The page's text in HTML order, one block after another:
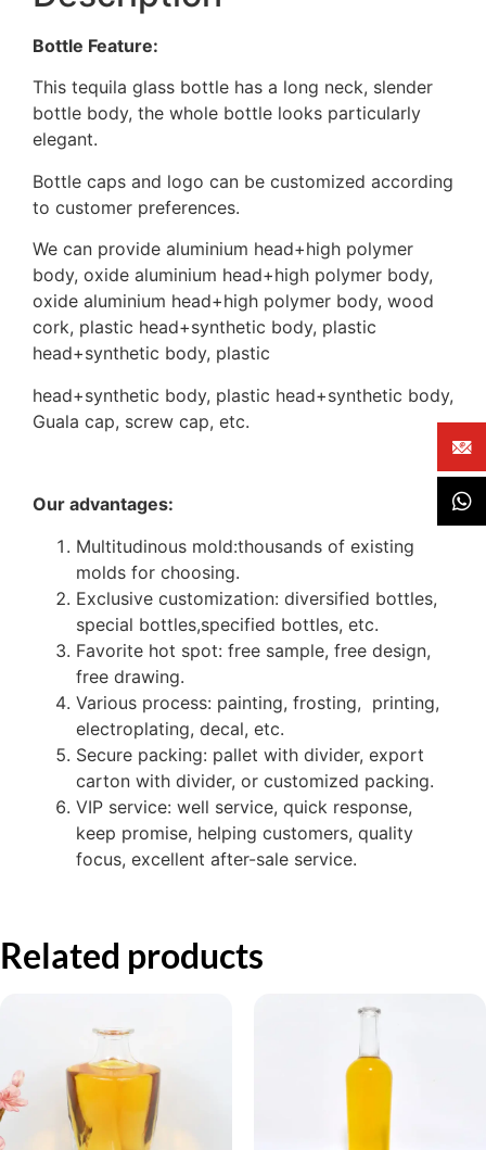
Bottle Feature:
This tequila glass bottle has a long neck, slender
bottle body, the whole bottle looks particularly
elegant.
Bottle caps and logo can be customized according
to customer preferences.
We can provide aluminium head+high polymer
body, oxide aluminium head+high polymer body,
oxide aluminium head+high polymer body, wood
cork, plastic head+synthetic body, plastic
head+synthetic body, plastic
head+synthetic body, plastic head+synthetic body,
Guala cap, screw cap, etc.
Our advantages:
Multitudinous mold:thousands of existing
molds for choosing.
Exclusive customization: diversified bottles,
special bottles,specified bottles, etc.
Favorite hot spot: free sample, free design,
free drawing.
Various process: painting, frosting, printing,
electroplating, decal, etc.
Secure packing: pallet with divider, export
carton with divider, or customized packing.
VIP service: well service, quick response,
keep promise, helping customers, quality
focus, excellent after-sale service.
Related products